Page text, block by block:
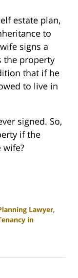
estate plan,
to
signs a
the property
that if he
to live in
signed. So,
if the
wife?
Lawyer,
in